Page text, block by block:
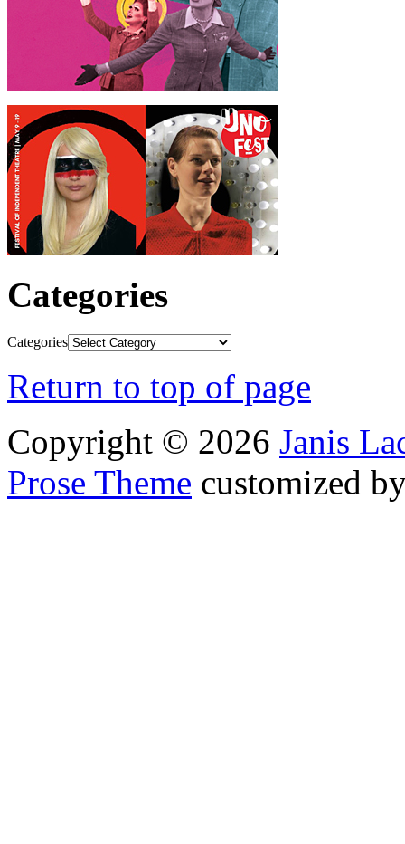
Categories
Categories
Return to top of page
Copyright © 2026 Janis
Prose Theme customized